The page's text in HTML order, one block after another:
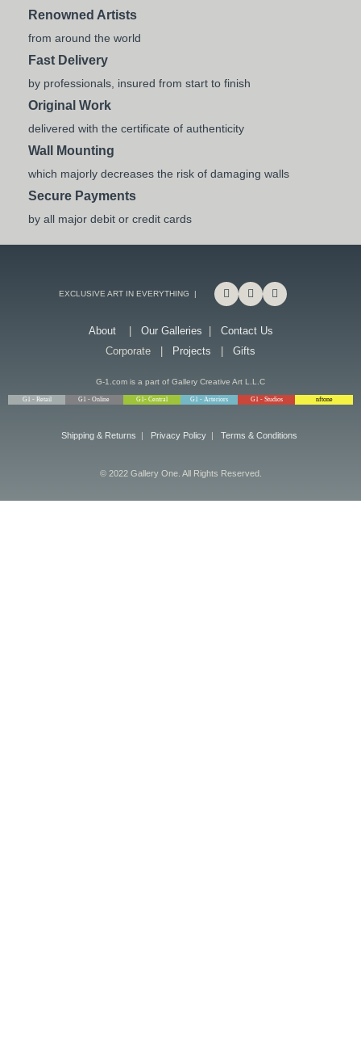
Renowned Artists
from around the world
Fast Delivery
by professionals, insured from start to finish
Original Work
delivered with the certificate of authenticity
Wall Mounting
which majorly decreases the risk of damaging walls
Secure Payments
by all major debit or credit cards
EXCLUSIVE ART IN EVERYTHING |
About| Our Galleries | Contact Us
Corporate | Projects | Gifts
G-1.com is a part of Gallery Creative Art L.L.C
© 2022 Gallery One. All Rights Reserved.
Shipping & Returns | Privacy Policy | Terms & Conditions
G1 - Retail G1 - Online G1- Central G1 - Arteriors G1 - Studios nftone